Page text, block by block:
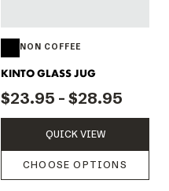
NON COFFEE
KINTO GLASS JUG
$23.95 - $28.95
QUICK VIEW
CHOOSE OPTIONS